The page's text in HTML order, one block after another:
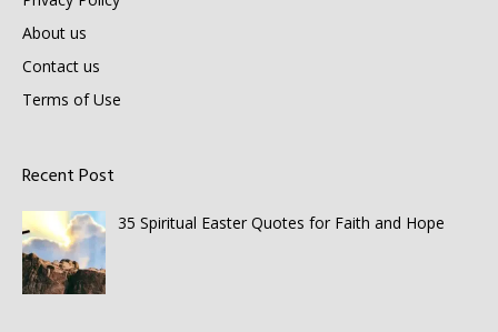
About us
Contact us
Terms of Use
Recent Post
35 Spiritual Easter Quotes for Faith and Hope